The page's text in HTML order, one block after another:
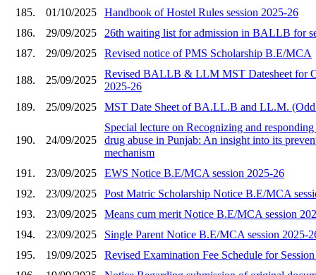
185.
01/10/2025
Handbook of Hostel Rules session 2025-26
186.
29/09/2025
26th waiting list for admission in BALLB for
187.
29/09/2025 Revised notice of PMS Scholarship B.E/MCA
188. 25/09/2025
Revised BALLB & LLM MST Datesheet for
2025-26
189.
25/09/2025 MST Date Sheet of BA.LL.B and LL.M. (Odd
190. 24/09/2025
Special lecture on Recognizing and
drug abuse in Punjab: An insight into its
mechanism
191.
23/09/2025
EWS Notice B.E/MCA session 2025-26
192.
23/09/2025
Post Matric Scholarship Notice B.E/MCA
193.
23/09/2025
Means cum merit Notice B.E/MCA session
194.
23/09/2025
Single Parent Notice B.E/MCA session 2025-
195.
19/09/2025
Revised Examination Fee Schedule for